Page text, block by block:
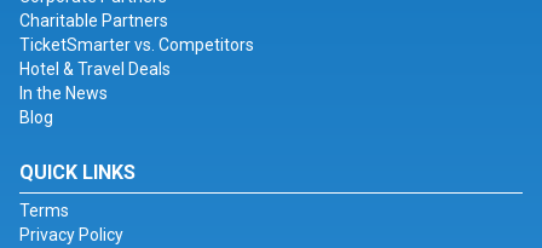
Charitable Partners
TicketSmarter vs. Competitors
Hotel & Travel Deals
In the News
Blog
QUICK LINKS
Terms
Privacy Policy